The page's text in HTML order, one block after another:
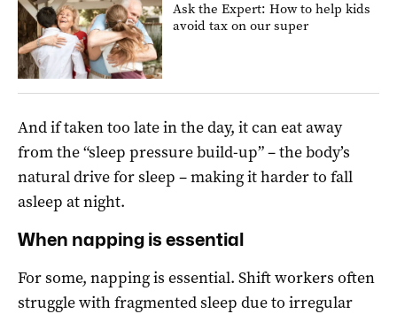
Ask the Expert: How to help kids
avoid tax on our super
And if taken too late in the day, it can eat away
from the “sleep pressure build-up” – the body’s
natural drive for sleep – making it harder to fall
asleep at night.
When napping is essential
For some, napping is essential. Shift workers often
struggle with fragmented sleep due to irregular